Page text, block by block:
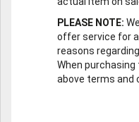
PLEASE NOTE:
offer service for
reasons
When
above terms and